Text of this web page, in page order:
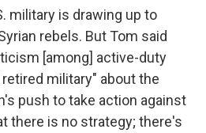
military is drawing up to
rebels. But Tom said
[among] active-duty
military" about the
push to take action against
there is no strategy; there's